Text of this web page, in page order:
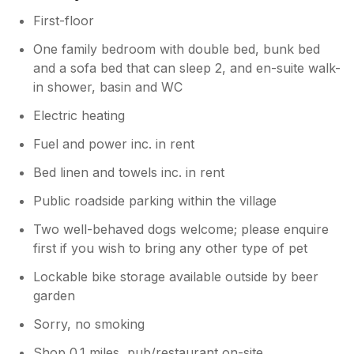
First-floor
One family bedroom with double bed, bunk bed
and a sofa bed that can sleep 2, and en-suite walk-
in shower, basin and WC
Electric heating
Fuel and power inc. in rent
Bed linen and towels inc. in rent
Public roadside parking within the village
Two well-behaved dogs welcome; please enquire
first if you wish to bring any other type of pet
Lockable bike storage available outside by beer
garden
Sorry, no smoking